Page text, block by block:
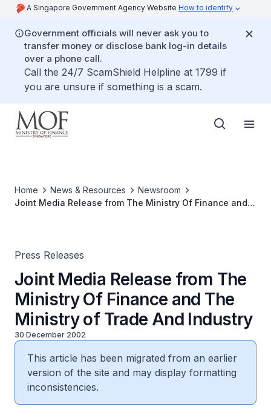
A Singapore Government Agency Website How to identify
Government officials will never ask you to
transfer money or disclose bank log-in details
over a phone call.
Call the 24/7 ScamShield Helpline at 1799 if
you are unsure if something is a scam.
Home News & Resources
Newsroom
Joint Media Release from The Ministry Of Finance and
Press Releases
Joint Media Release from The
Ministry Of Finance and The
Ministry of Trade And Industry
30 December 2002
This article has been migrated from an earlier
version of the site and may display formatting
inconsistencies.